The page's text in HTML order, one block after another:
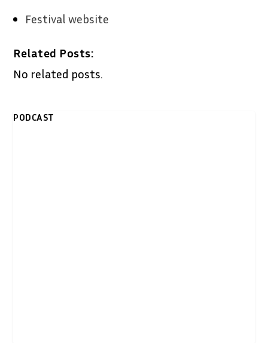
Festival website
Related Posts:
No related posts.
PODCAST